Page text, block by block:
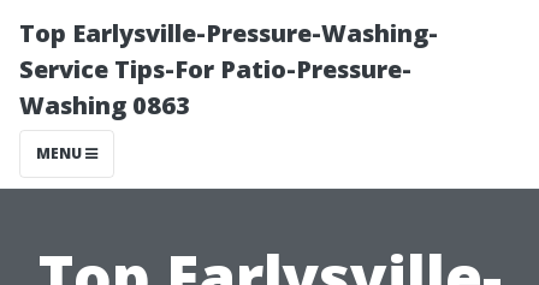
Top Earlysville-Pressure-Washing-
Service Tips-For Patio-Pressure-
Washing 0863
MENU